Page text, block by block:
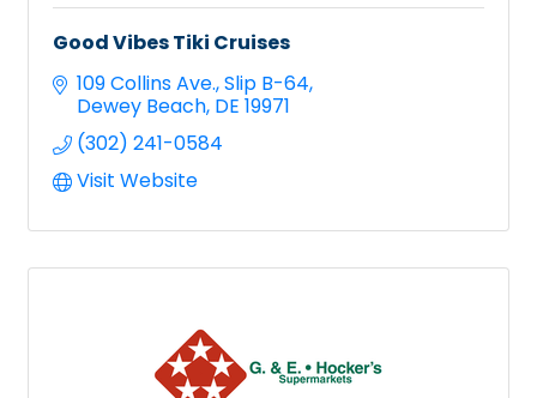
Good Vibes Tiki Cruises
109 Collins Ave. Slip B-64
Dewey Beach DE 19971
(302) 241-0584
Visit Website